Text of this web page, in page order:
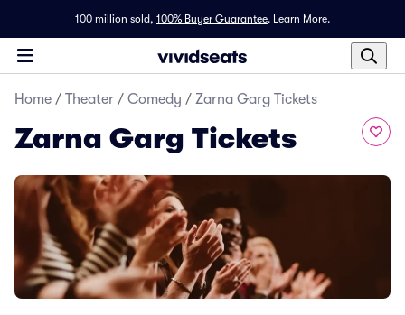
100 million sold, 100% Buyer Guarantee. Learn More.
Home / Theater / Comedy / Zarna Garg Tickets
Zarna Garg Tickets